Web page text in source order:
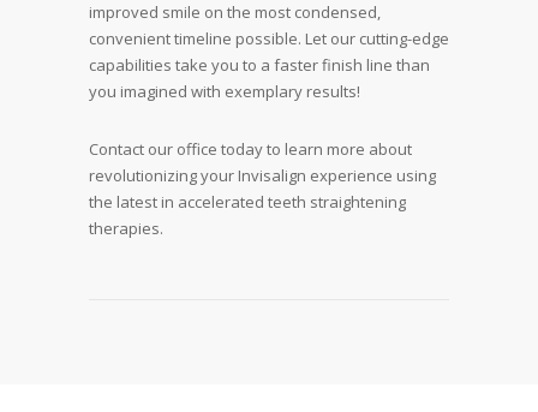
improved smile on the most condensed,
convenient timeline possible. Let our cutting-edge
capabilities take you to a faster finish line than
you imagined with exemplary results!
Contact our office today to learn more about
revolutionizing your Invisalign experience using
the latest in accelerated teeth straightening
therapies.